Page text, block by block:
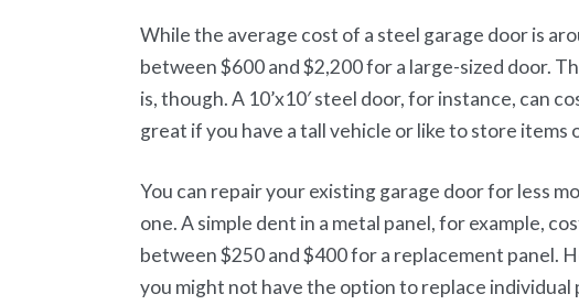
While the average cost of a steel garage door is
between $600 and $2,200 for a large-sized door.
is, though. A 10’x10′ steel door, for instance, can
great if you have a tall vehicle or like to store items
You can repair your existing garage door for less
one. A simple dent in a metal panel, for example,
between $250 and $400 for a replacement panel.
you might not have the option to replace individual